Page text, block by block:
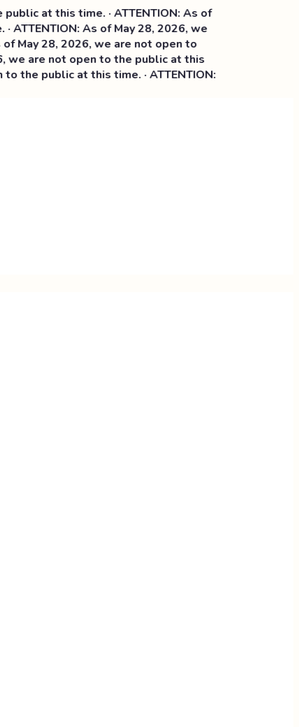
at this time. · ATTENTION: As of
As of May 28, 2026, we
28, 2026, we are not open to
are not open to the public at this
public at this time. · ATTENTION: